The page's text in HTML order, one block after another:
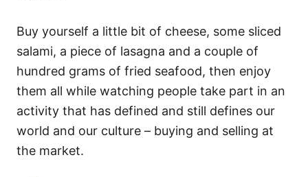
Buy yourself a little bit of cheese, some sliced
salami, a piece of lasagna and a couple of
hundred grams of fried seafood, then enjoy
them all while watching people take part in an
activity that has defined and still defines our
world and our culture – buying and selling at
the market.